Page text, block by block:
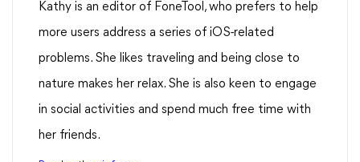
Kathy is an editor of FoneTool, who prefers to help
more users address a series of iOS-related
problems. She likes traveling and being close to
nature makes her relax. She is also keen to engage
in social activities and spend much free time with
her friends.